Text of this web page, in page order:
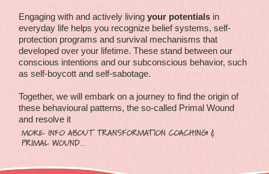
Engaging with and actively livingyour potentials in
everyday life helps you recognize belief systems, self-
protection programs and survival mechanisms that
developed over your lifetime. These stand between our
conscious intentions and our subconscious behavior, such
as self-boycott and self-sabotage.
Together, we will embark on a journey to find the origin of
these behavioural patterns, the so-called Primal Wound
and resolve it
MORE INFO ABOUT TRANSFORMATION COACHING &
PRIMAL WOUND…